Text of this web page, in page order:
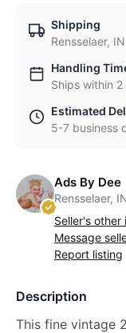
Shipping
Rensselaer, IN
Handling
Ships within
Estimated
5-7 business
Ads By Dee
Rensselaer,
Seller's other
Message
Report listing
Description
This fine vintage